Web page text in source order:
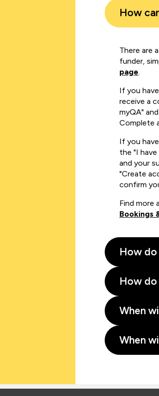
How
There are
funder,
page.
If you
receive a
myQA"
Complete
If you
the "I
and your
"Create
confirm
Find more
Bookings
How do
How do
When
When